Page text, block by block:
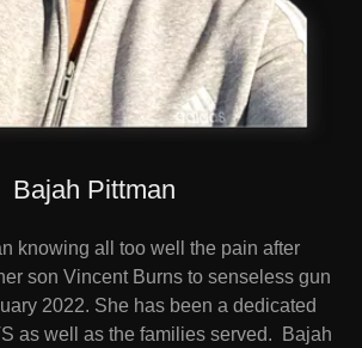
Bajah Pittman
knowing all too well the pain after
son Vincent Burns to senseless gun
2022. She has been a dedicated
as well as the families served. Bajah